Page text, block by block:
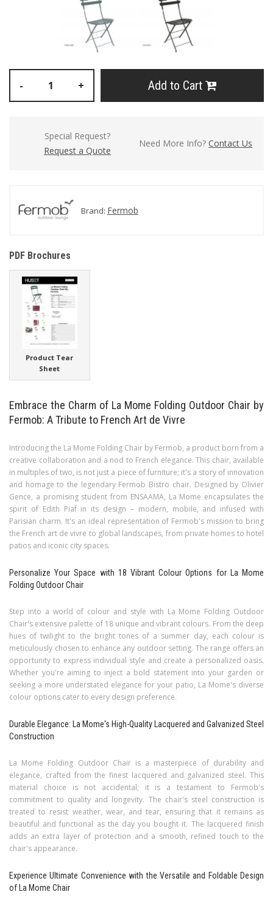
- + Add to Cart
Special Request?
Request a Quote
Need More Info? Contact Us
Brand: Fermob
PDF Brochures
Product Tear
Sheet
Embrace the Charm of La Mome Folding Outdoor Chair by
Fermob: A Tribute to French Art de Vivre
Introducing the La Mome Folding Chair by Fermob, a product born from a
creative collaboration and a nod to French elegance. This chair, available
in multiples of two, is not just a piece of furniture; it's a story of innovation
and homage to the legendary Fermob Bistro chair. Designed by Olivier
Gence, a promising student from ENSAAMA, La Mome encapsulates the
spirit of Edith Piaf in its design – modern, mobile, and infused with
Parisian charm. It's an ideal representation of Fermob's mission to bring
the French art de vivre to global landscapes, from private homes to hotel
patios and iconic city spaces.
Personalize Your Space with 18 Vibrant Colour Options for La Mome
Folding Outdoor Chair
Step into a world of colour and style with La Mome Folding Outdoor
Chair's extensive palette of 18 unique and vibrant colours. From the deep
hues of twilight to the bright tones of a summer day, each colour is
meticulously chosen to enhance any outdoor setting. The range offers an
opportunity to express individual style and create a personalized oasis.
Whether you're aiming to inject a bold statement into your garden or
seeking a more understated elegance for your patio, La Mome's diverse
colour options cater to every design preference.
Durable Elegance: La Mome's High-Quality Lacquered and Galvanized Steel
Construction
La Mome Folding Outdoor Chair is a masterpiece of durability and
elegance, crafted from the finest lacquered and galvanized steel. This
material choice is not accidental; it is a testament to Fermob's
commitment to quality and longevity. The chair's steel construction is
treated to resist weather, wear, and tear, ensuring that it remains as
beautiful and functional as the day you bought it. The lacquered finish
adds an extra layer of protection and a smooth, refined touch to the
chair's appearance.
Experience Ultimate Convenience with the Versatile and Foldable Design
of La Mome Chair